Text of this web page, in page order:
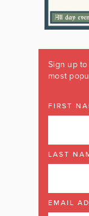
Sign up
most
FIRST
LAST
EMAIL